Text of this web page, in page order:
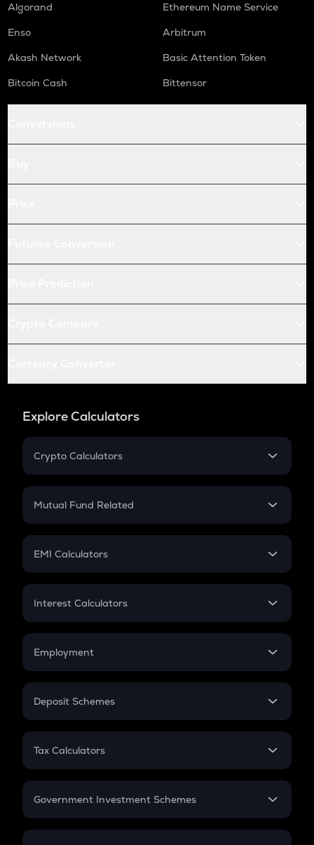
Algorand
Ethereum Name Service
Enso
Arbitrum
Akash Network
Basic Attention Token
Bitcoin Cash
Bittensor
Explore Calculators
Crypto Calculators
Crypto SIP Calculator
Crypto Futures
Mutual Fund Related
Mutual Fund
EMI Calculators
EMI
Credit Card EMI
Interest Calculators
Compound Interest
Employment
In-Hand Salary
PPF
Gratuity
Retirement
Deposit Schemes
FD
Tax Calculators
GST
Government Investment Schemes
Sukanya Samriddhu Yojana